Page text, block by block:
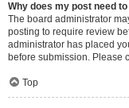
Why does my post need
The board administrator
posting to require review
administrator has placed
before submission. Please
Top